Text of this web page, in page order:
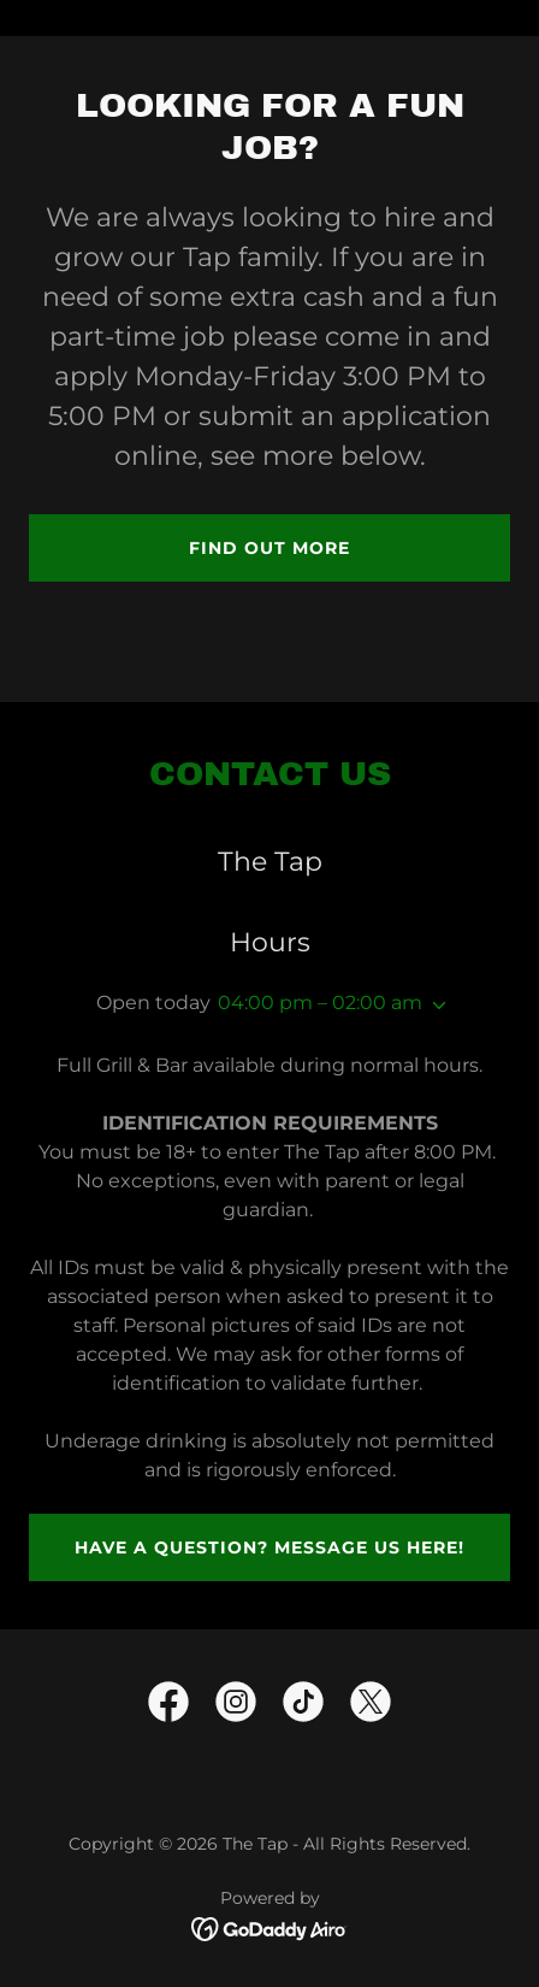
LOOKING FOR A FUN
JOB?
We are always looking to hire and
grow our Tap family. If you are in
need of some extra cash and a fun
part-time job please come in and
apply Monday-Friday 3:00 PM to
5:00 PM or submit an application
online, see more below.
FIND OUT MORE
CONTACT US
The Tap
Hours
Open today 04:00 pm – 02:00 am
Full Grill & Bar available during normal hours.
IDENTIFICATION REQUIREMENTS
You must be 18+ to enter The Tap after 8:00 PM.
No exceptions, even with parent or legal
guardian.
All IDs must be valid & physically present with the
associated person when asked to present it to
staff. Personal pictures of said IDs are not
accepted. We may ask for other forms of
identification to validate further.
Underage drinking is absolutely not permitted
and is rigorously enforced.
HAVE A QUESTION? MESSAGE US HERE!
Copyright © 2026 The Tap - All Rights Reserved.
Powered by